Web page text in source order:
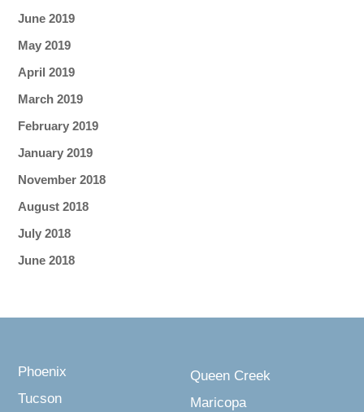
June 2019
May 2019
April 2019
March 2019
February 2019
January 2019
November 2018
August 2018
July 2018
June 2018
Phoenix
Tucson
Queen Creek
Maricopa